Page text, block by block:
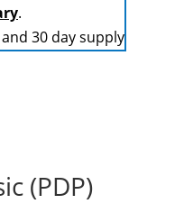
.
30 day supply
(PDP)